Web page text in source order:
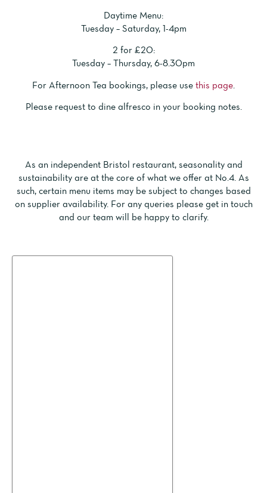
Daytime Menu:
Tuesday – Saturday, 1-4pm
2 for £20:
Tuesday – Thursday, 6-8.30pm
For Afternoon Tea bookings, please use this page
Please request to dine alfresco in your booking notes.
As an independent Bristol restaurant, seasonality and
sustainability are at the core of what we offer at No.4. As
such, certain menu items may be subject to changes based
on supplier availability. For any queries please get in touch
and our team will be happy to clarify.